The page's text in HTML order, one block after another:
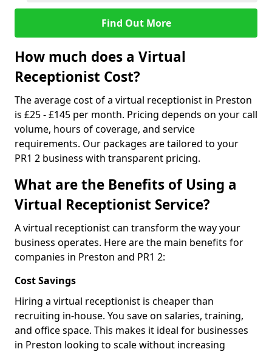
Find Out More
How much does a Virtual
Receptionist Cost?
The average cost of a virtual receptionist in Preston
is £25 - £145 per month. Pricing depends on your call
volume, hours of coverage, and service
requirements. Our packages are tailored to your
PR1 2 business with transparent pricing.
What are the Benefits of Using a
Virtual Receptionist Service?
A virtual receptionist can transform the way your
business operates. Here are the main benefits for
companies in Preston and PR1 2:
Cost Savings
Hiring a virtual receptionist is cheaper than
recruiting in-house. You save on salaries, training,
and office space. This makes it ideal for businesses
in Preston looking to scale without increasing